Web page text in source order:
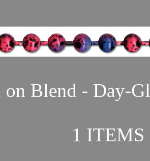
on Blend - Day-
1 ITEMS